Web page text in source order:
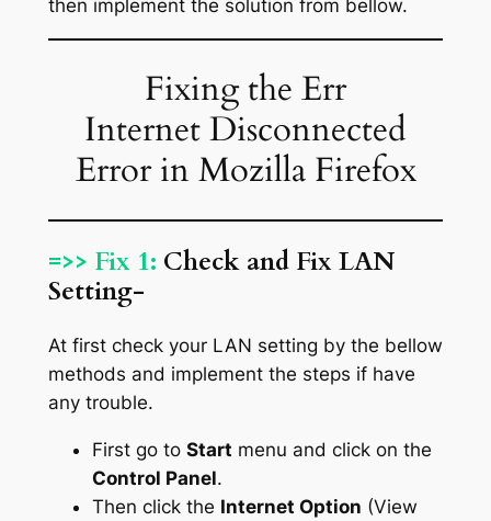
then implement the solution from bellow.
Fixing the Err
Internet Disconnected
Error in Mozilla Firefox
=>> Fix 1: Check and Fix LAN
Setting-
At first check your LAN setting by the bellow
methods and implement the steps if have
any trouble.
First go to Start menu and click on the
Control Panel.
Then click the Internet Option (View